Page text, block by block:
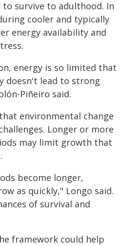
survive to adulthood. In
cooler and typically
energy availability and
energy is so limited that
doesn't lead to strong
Piñeiro said.
environmental change
Longer or more
may limit growth that
become longer,
as quickly," Longo said.
of survival and
framework could help